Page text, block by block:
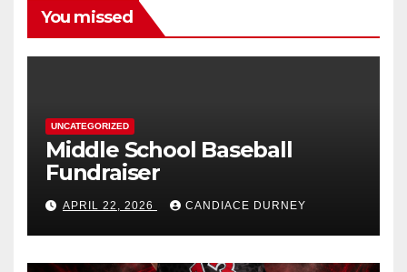
You missed
UNCATEGORIZED
Middle School Baseball
Fundraiser
APRIL 22, 2026 CANDIACE DURNEY